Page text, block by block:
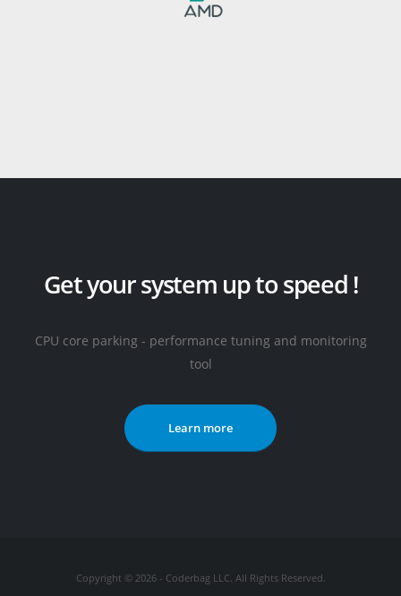
Get your system up to speed !
CPU core parking - performance tuning and monitoring
tool
Learn more
Copyright © 2026 - Coderbag LLC. All Rights Reserved.